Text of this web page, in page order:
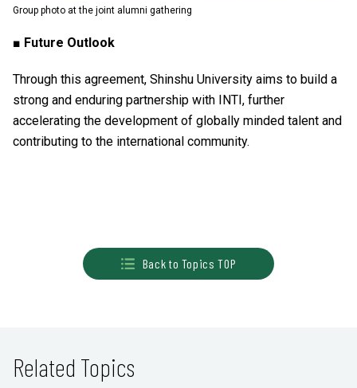
Group photo at the joint alumni gathering
■ Future Outlook
Through this agreement, Shinshu University aims to build a
strong and enduring partnership with INTI, further
accelerating the development of globally minded talent and
contributing to the international community.
Back to Topics TOP
Related Topics